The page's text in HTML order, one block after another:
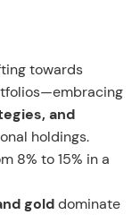
towards
and
holdings.
8% to 15% in a
golddominate